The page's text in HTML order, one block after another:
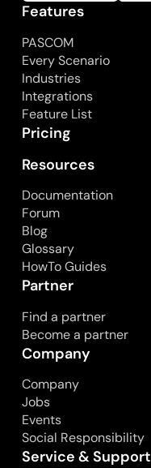
Features
PASCOM
Every Scenario
Industries
Integrations
Feature List
Pricing
Resources
Documentation
Forum
Blog
Glossary
HowTo Guides
Partner
Find a partner
Become a partner
Company
Company
Jobs
Events
Social Responsibility
Service & Support